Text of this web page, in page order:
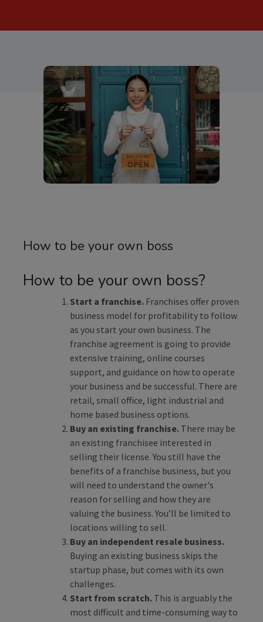
How to be your own boss
How to be your own boss?
Start a franchise. Franchises offer proven
business model for profitability to follow
as you start your own business. The
franchise agreement is going to provide
extensive training, online courses
support, and guidance on how to operate
your business and be successful. There are
retail, small office, light industrial and
home based business options.
Buy an existing franchise. There may be
an existing franchisee interested in
selling their license. You still have the
benefits of a franchise business, but you
will need to understand the owner's
reason for selling and how they are
valuing the business. You’ll be limited to
locations willing to sell.
Buy an independent resale business.
Buying an existing business skips the
startup phase, but comes with its own
challenges.
Start from scratch. This is arguably the
most difficult and time-consuming way to